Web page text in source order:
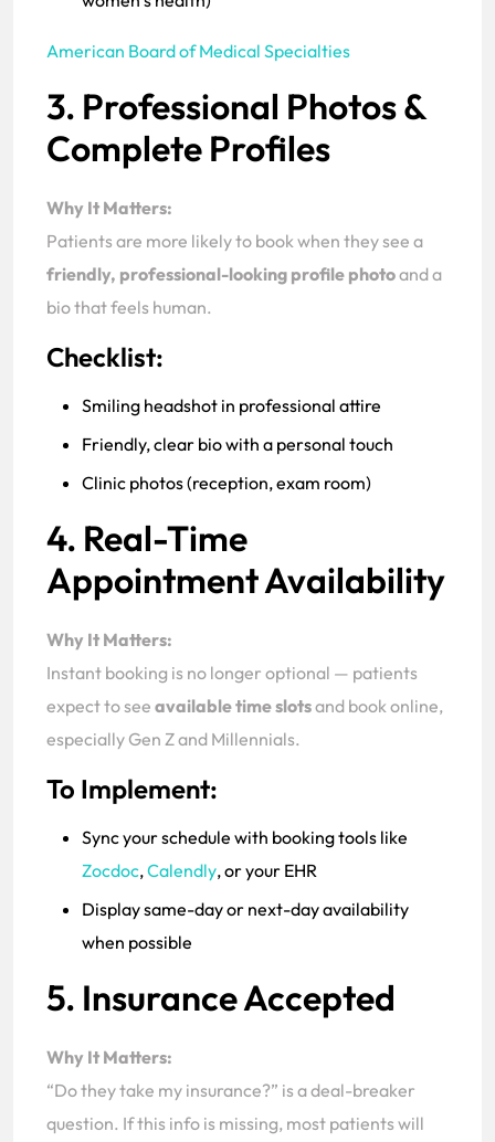
American Board of Medical Specialties
3. Professional Photos &
Complete Profiles
Why It Matters:
Patients are more likely to book when they see a
friendly, professional-looking profile photoand a
bio that feels human.
Checklist:
Smiling headshot in professional attire
Friendly, clear bio with a personal touch
Clinic photos (reception, exam room)
4. Real-Time
Appointment Availability
Why It Matters:
Instant booking is no longer optional — patients
expect to see available time slotsand book online,
especially Gen Z and Millennials.
To Implement:
Sync your schedule with booking tools like
Zocdoc,Calendly, or your EHR
Display same-day or next-day availability
when possible
5. Insurance Accepted
Why It Matters:
“Do they take my insurance?” is a deal-breaker
question. If this info is missing, most patients will